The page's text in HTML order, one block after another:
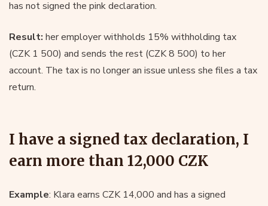
has not signed the pink declaration.
Result: her employer withholds 15% withholding tax
(CZK 1 500) and sends the rest (CZK 8 500) to her
account. The tax is no longer an issue unless she files a tax
return.
I have a signed tax declaration, I
earn more than 12,000 CZK
Example: Klara earns CZK 14,000 and has a signed